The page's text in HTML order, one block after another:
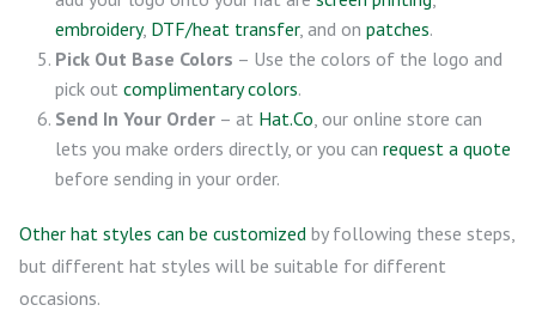
embroidery, DTF/heat transfer, and on patches.
Pick Out Base Colors – Use the colors of the logo and
pick out complimentary colors.
Send In Your Order – at Hat.Co, our online store can
lets you make orders directly, or you can request a quote
before sending in your order.
Other hat styles can be customized by following these steps,
but different hat styles will be suitable for different
occasions.